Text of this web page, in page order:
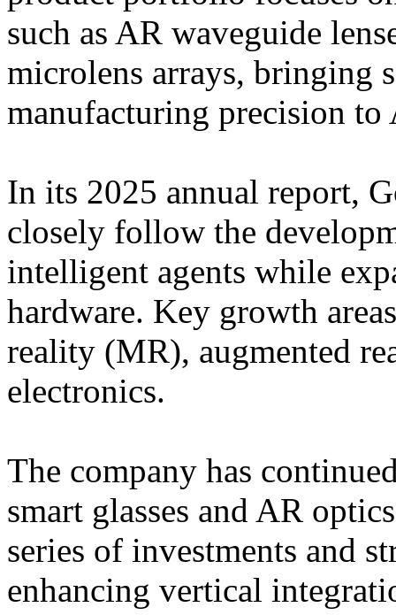
such as AR waveguide
microlens arrays, bringing
manufacturing precision
In its 2025 annual report,
closely follow the
intelligent agents while
hardware. Key growth
reality (MR), augmented
electronics.
The company has
smart glasses and AR
series of investments and
enhancing vertical